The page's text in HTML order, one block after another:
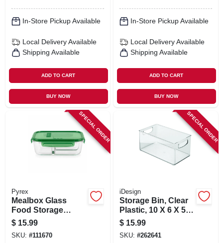
In-Store Pickup Available
Local Delivery Available
Shipping Available
ADD TO CART
BUY NOW
In-Store Pickup Available
Local Delivery Available
Shipping Available
ADD TO CART
BUY NOW
SPECIAL ORDER
Pyrex
Mealbox Glass
Food Storage
Container, 3
Compartments, 5.9
Cups
$ 15.99
SKU: #111670
SPECIAL ORDER
iDesign
Storage Bin, Clear
Plastic, 10 X 6 X 5
In.
$ 15.99
SKU: #262641